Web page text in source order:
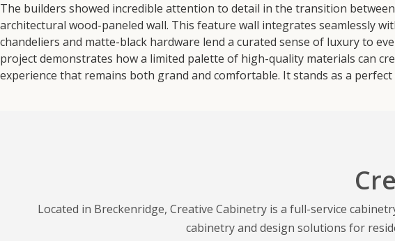
The builders showed incredible attention to detail in the transition
architectural wood-paneled wall. This feature wall integrates seamlessly
chandeliers and matte-black hardware lend a curated sense of luxury to
project demonstrates how a limited palette of high-quality materials can
experience that remains both grand and comfortable. It stands as a
Located in Breckenridge, Creative Cabinetry is a full-service
cabinetry and design solutions for